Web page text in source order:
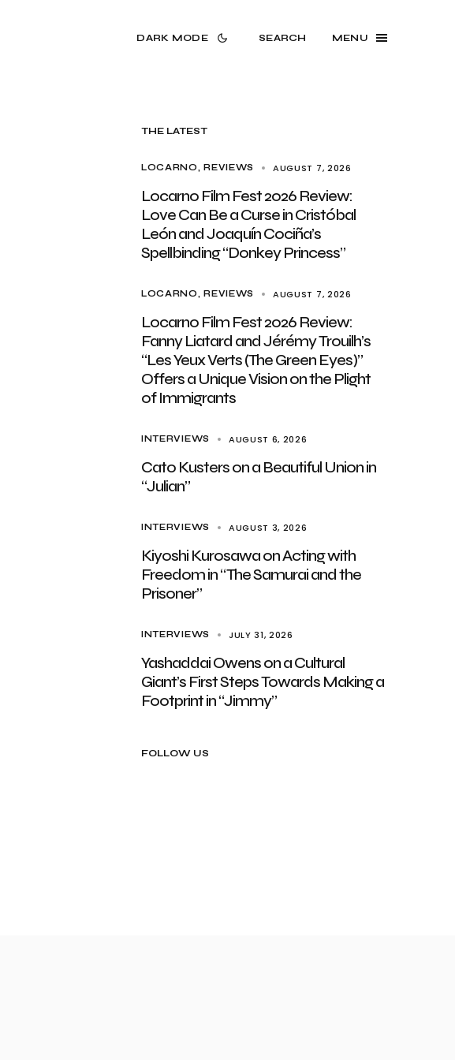
DARK MODE SEARCH MENU
THE LATEST
LOCARNO REVIEWS AUGUST 7, 2026
Locarno Film Fest 2026 Review:
Love Can Be a Curse in Cristóbal
León and Joaquín Cociña’s
Spellbinding “Donkey Princess”
LOCARNO REVIEWS AUGUST 7, 2026
Locarno Film Fest 2026 Review:
Fanny Liatard and Jérémy Trouilh’s
“Les Yeux Verts (The Green Eyes)”
Offers a Unique Vision on the Plight
of Immigrants
INTERVIEWS AUGUST 6, 2026
Cato Kusters on a Beautiful Union in
“Julian”
INTERVIEWS AUGUST 3, 2026
Kiyoshi Kurosawa on Acting with
Freedom in “The Samurai and the
Prisoner”
INTERVIEWS JULY 31, 2026
Yashaddai Owens on a Cultural
Giant’s First Steps Towards Making a
Footprint in “Jimmy”
FOLLOW US